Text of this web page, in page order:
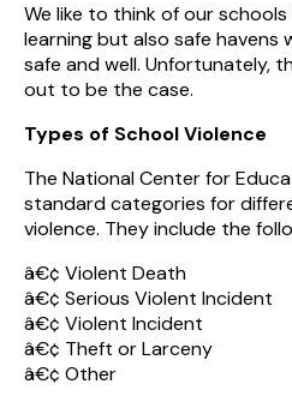
We like to think of our
learning but also safe havens
safe and well. Unfortunately,
out to be the case.
Types of School Violence
The National Center for
standard categories for
violence. They include the
â€¢ Violent Death
â€¢ Serious Violent Incident
â€¢ Violent Incident
â€¢ Theft or Larceny
â€¢ Other